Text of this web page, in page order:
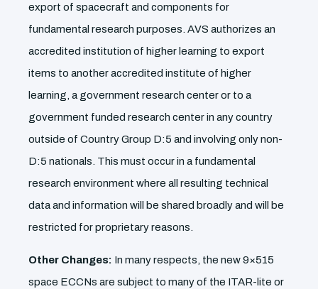
export of spacecraft and components for
fundamental research purposes. AVS authorizes an
accredited institution of higher learning to export
items to another accredited institute of higher
learning, a government research center or to a
government funded research center in any country
outside of Country Group D:5 and involving only non-
D:5 nationals. This must occur in a fundamental
research environment where all resulting technical
data and information will be shared broadly and will be
restricted for proprietary reasons.
Other Changes: In many respects, the new 9×515
space ECCNs are subject to many of the ITAR-lite or